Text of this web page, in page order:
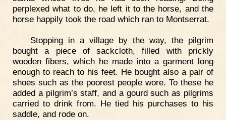
perplexed what to do, he left it to the horse, and the
horse happily took the road which ran to Montserrat.
Stopping in a village by the way, the pilgrim
bought a piece of sackcloth, filled with prickly
wooden fibers, which he made into a garment long
enough to reach to his feet. He bought also a pair of
shoes such as the poorest people wore. To these he
added a pilgrim’s staff, and a gourd such as pilgrims
carried to drink from. He tied his purchases to his
saddle, and rode on.